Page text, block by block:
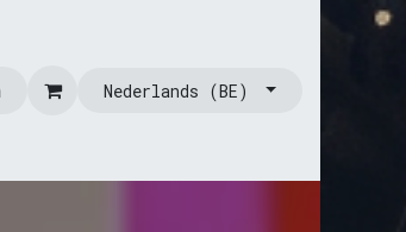
Nederlands (BE)